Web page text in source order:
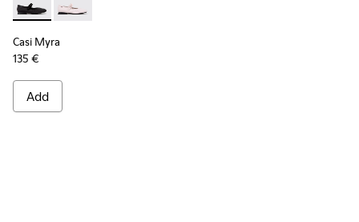
Casi Myra - K201993-003 - Black Textile Ballerinas for
Casi Myra - K201993-002
Casi Myra
135 €
Add